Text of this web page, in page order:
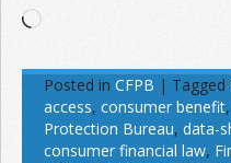
Loading…
Posted in CFPB | Tagged
access, consumer benefit,
Protection Bureau, data-
consumer financial law,